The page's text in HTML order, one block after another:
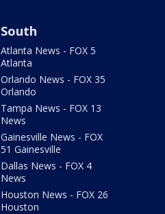
South
Atlanta News - FOX 5
Atlanta
Orlando News - FOX 35
Orlando
Tampa News - FOX 13
News
Gainesville News - FOX
51 Gainesville
Dallas News - FOX 4
News
Houston News - FOX 26
Houston